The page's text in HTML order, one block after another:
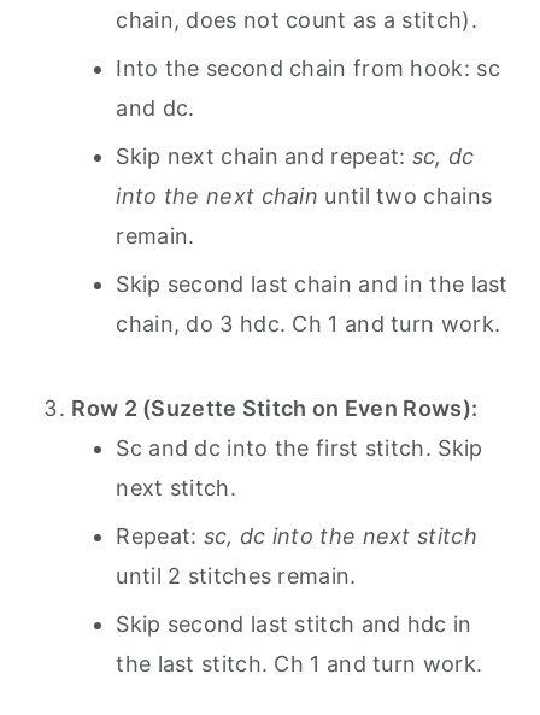
chain, does not count as a stitch).
Into the second chain from hook: sc
and dc.
Skip next chain and repeat: sc, dc
into the next chain until two chains
remain.
Skip second last chain and in the last
chain, do 3 hdc. Ch 1 and turn work.
Row 2 (Suzette Stitch on Even Rows):
Sc and dc into the first stitch. Skip
next stitch.
Repeat: sc, dc into the next stitch
until 2 stitches remain.
Skip second last stitch and hdc in
the last stitch. Ch 1 and turn work.